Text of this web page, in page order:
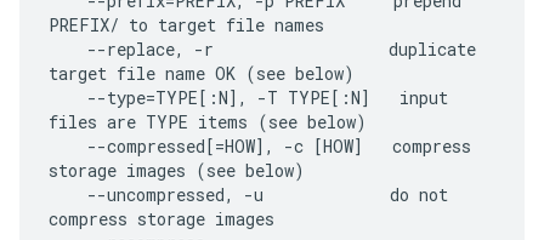
PREFIX/ to target file names
target file name OK (see below)
files are TYPE items (see below)
storage images (see below)
compress storage images